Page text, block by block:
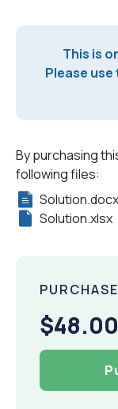
This is
Please
By purchasing
following files:
Solution.docx
Solution.xlsx
$48.00